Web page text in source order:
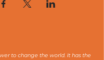
to change the world. It has the